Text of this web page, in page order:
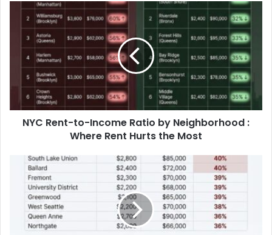
2016
NYC Rent-to-Income Ratio by Neighborhood :
Where Rent Hurts the Most